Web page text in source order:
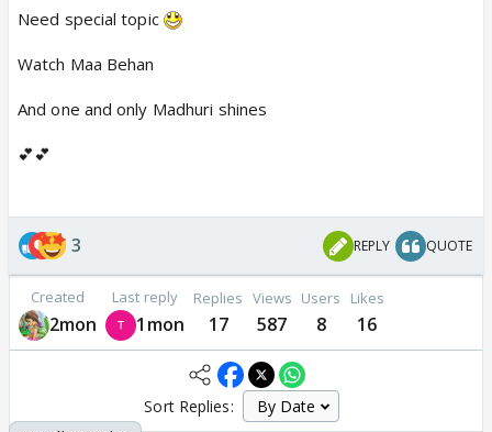
Need special topic
Watch Maa Behan
And one and only Madhuri shines
💕💕
3 REPLY QUOTE
Created
2mon
Last reply
1mon
Replies
17
Views
587
Users
8
Likes
16
Sort Replies: